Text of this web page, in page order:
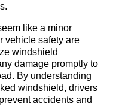
like a minor
vehicle safety are
windshield
damage promptly to
By understanding
windshield, drivers
accidents and